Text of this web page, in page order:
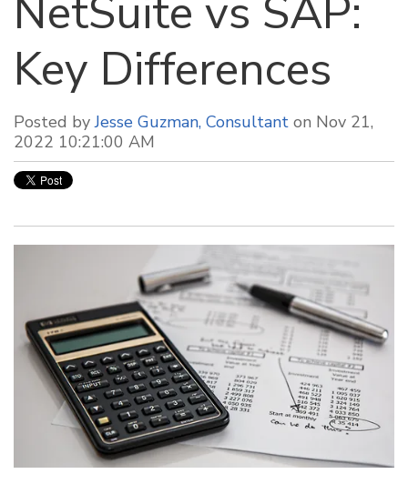
NetSuite vs SAP:
Key Differences
Posted byJesse Guzman, Consultant on Nov 21,
2022 10:21:00 AM